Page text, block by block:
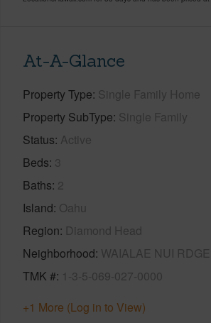
At-A-Glance
Property Type Single Family Home
Property SubType Single Family
Status Active
Beds 3
Baths 2
Island Oahu
Region Diamond Head
Neighborhood WAIALAE NUI RDGE
TMK # 1-3-5-069-027-0000
+1 More (Log in to View)